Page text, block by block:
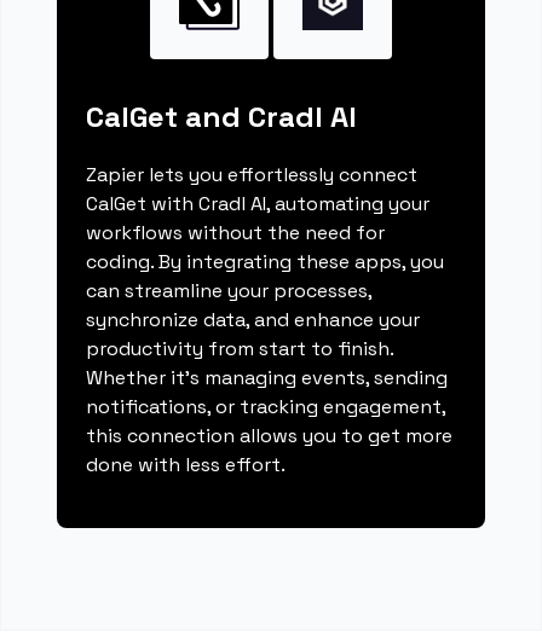
CalGet and Cradl AI
Zapier lets you effortlessly connect
CalGet with Cradl AI, automating your
workflows without the need for
coding. By integrating these apps, you
can streamline your processes,
synchronize data, and enhance your
productivity from start to finish.
Whether it's managing events, sending
notifications, or tracking engagement,
this connection allows you to get more
done with less effort.